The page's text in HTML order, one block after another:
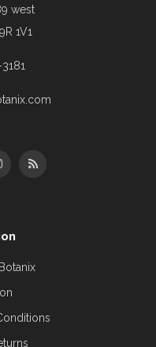
west
1V1